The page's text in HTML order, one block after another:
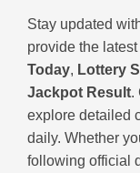
Stay updated
provide the
Today, Lottery
Jackpot Result.
explore detailed
daily. Whether
following official